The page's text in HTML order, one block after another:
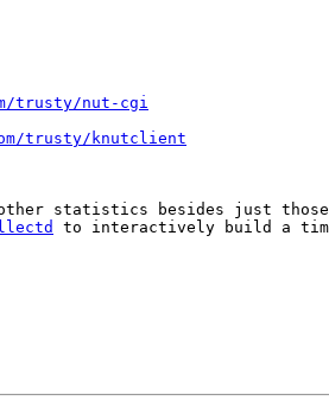
trusty/nut-cgi
trusty/knutclient
statistics besides just those
to interactively build a